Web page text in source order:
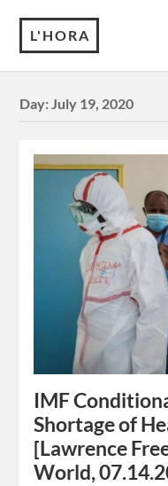
L'HORA
Day:July 19, 2020
IMF
Shortage of
[Lawrence
World,